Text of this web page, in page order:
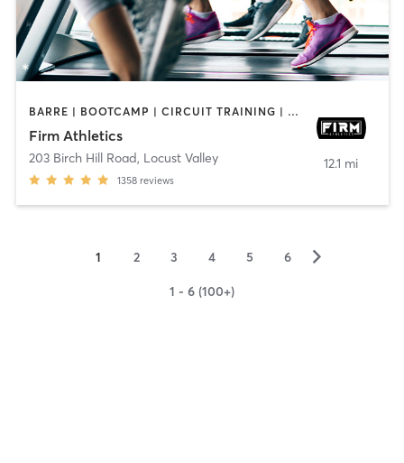
BARRE | BOOTCAMP | CIRCUIT TRAINING | CYCLING | GYM CLASSES | OTHER | PERSONAL TRAINING | PILATES | STRENGTH TRAINING | WEIGHT TRAINING
Firm Athletics
203 Birch Hill Road, Locust Valley
1358 reviews
12.1 mi
1 2 3 4 5 6 ▻
1 - 6 (100+)